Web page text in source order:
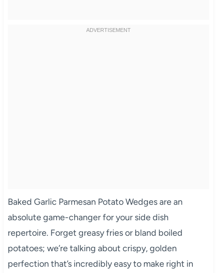
Baked Garlic Parmesan Potato Wedges are an
absolute game-changer for your side dish
repertoire. Forget greasy fries or bland boiled
potatoes; we’re talking about crispy, golden
perfection that’s incredibly easy to make right in